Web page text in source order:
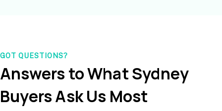
GOT QUESTIONS?
Answers to What Sydney
Buyers Ask Us Most